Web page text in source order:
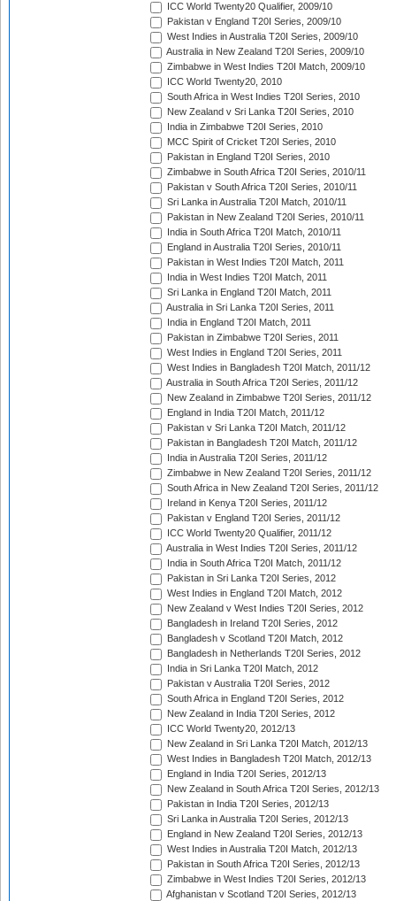
ICC World Twenty20 Qualifier, 2009/10
Pakistan v England T20I Series, 2009/10
West Indies in Australia T20I Series, 2009/10
Australia in New Zealand T20I Series, 2009/10
Zimbabwe in West Indies T20I Match, 2009/10
ICC World Twenty20, 2010
South Africa in West Indies T20I Series, 2010
New Zealand v Sri Lanka T20I Series, 2010
India in Zimbabwe T20I Series, 2010
MCC Spirit of Cricket T20I Series, 2010
Pakistan in England T20I Series, 2010
Zimbabwe in South Africa T20I Series, 2010/11
Pakistan v South Africa T20I Series, 2010/11
Sri Lanka in Australia T20I Match, 2010/11
Pakistan in New Zealand T20I Series, 2010/11
India in South Africa T20I Match, 2010/11
England in Australia T20I Series, 2010/11
Pakistan in West Indies T20I Match, 2011
India in West Indies T20I Match, 2011
Sri Lanka in England T20I Match, 2011
Australia in Sri Lanka T20I Series, 2011
India in England T20I Match, 2011
Pakistan in Zimbabwe T20I Series, 2011
West Indies in England T20I Series, 2011
West Indies in Bangladesh T20I Match, 2011/12
Australia in South Africa T20I Series, 2011/12
New Zealand in Zimbabwe T20I Series, 2011/12
England in India T20I Match, 2011/12
Pakistan v Sri Lanka T20I Match, 2011/12
Pakistan in Bangladesh T20I Match, 2011/12
India in Australia T20I Series, 2011/12
Zimbabwe in New Zealand T20I Series, 2011/12
South Africa in New Zealand T20I Series, 2011/12
Ireland in Kenya T20I Series, 2011/12
Pakistan v England T20I Series, 2011/12
ICC World Twenty20 Qualifier, 2011/12
Australia in West Indies T20I Series, 2011/12
India in South Africa T20I Match, 2011/12
Pakistan in Sri Lanka T20I Series, 2012
West Indies in England T20I Match, 2012
New Zealand v West Indies T20I Series, 2012
Bangladesh in Ireland T20I Series, 2012
Bangladesh v Scotland T20I Match, 2012
Bangladesh in Netherlands T20I Series, 2012
India in Sri Lanka T20I Match, 2012
Pakistan v Australia T20I Series, 2012
South Africa in England T20I Series, 2012
New Zealand in India T20I Series, 2012
ICC World Twenty20, 2012/13
New Zealand in Sri Lanka T20I Match, 2012/13
West Indies in Bangladesh T20I Match, 2012/13
England in India T20I Series, 2012/13
New Zealand in South Africa T20I Series, 2012/13
Pakistan in India T20I Series, 2012/13
Sri Lanka in Australia T20I Series, 2012/13
England in New Zealand T20I Series, 2012/13
West Indies in Australia T20I Match, 2012/13
Pakistan in South Africa T20I Series, 2012/13
Zimbabwe in West Indies T20I Series, 2012/13
Afghanistan v Scotland T20I Series, 2012/13